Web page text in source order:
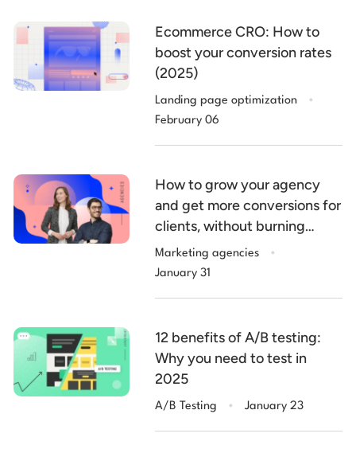
Ecommerce CRO: How to
boost your conversion rates
(2025)
Landing page optimization .
February 06
How to grow your agency
and get more conversions for
clients, without burning
billable hours
Marketing agencies .
January 31
12 benefits of A/B testing:
Why you need to test in
2025
A/B Testing . January 23